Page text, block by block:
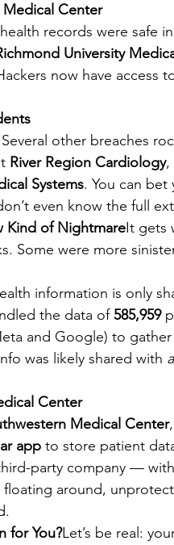
Medical Center
records were safe
University
now have access
other breaches
River Region Cardiology,
Systems. You can
even know the full
Kind of NightmareIt gets
Some were more
information is only
the data of 585,959
and Google) to
was likely shared with
Center
Medical Center
app to store patient
party company —
floating around,
for You?Let’s be real: